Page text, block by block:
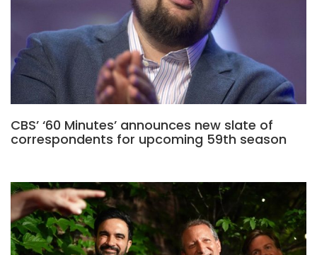
CBS’ ‘60 Minutes’ announces new slate of
correspondents for upcoming 59th season